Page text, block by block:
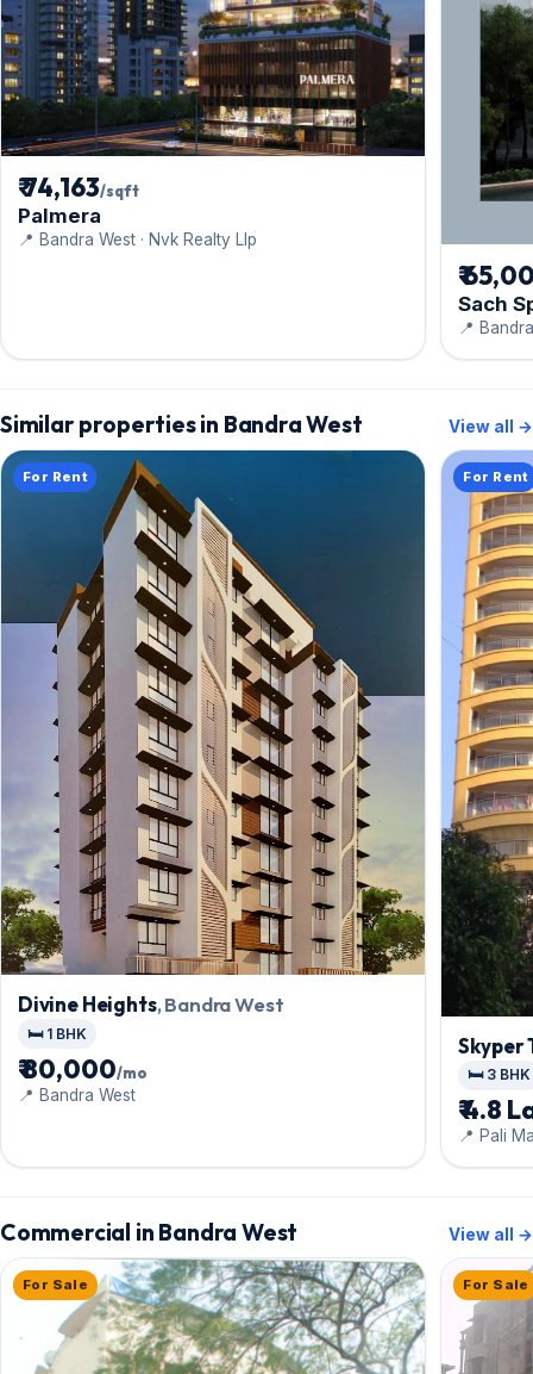
₹ 74,163/sqft
Palmera
📍 Bandra West · Nvk Realty Llp
₹
Sach
📍
Similar properties in Bandra West View all →
For Rent
Divine Heights, Bandra West
🛏️ 1 BHK
₹ 80,000/mo
📍 Bandra West
For Rent
Skyper
🛏️ 3 BHK
₹ 4.8
📍 Pali
Commercial in Bandra West View all →
For Sale For Sale